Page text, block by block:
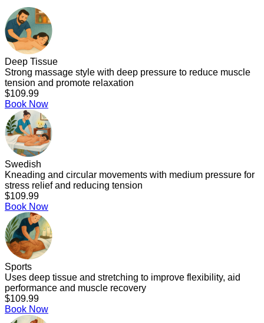
Deep Tissue
Strong massage style with deep pressure to reduce muscle
tension and promote relaxation
$109.99
Book Now
Swedish
Kneading and circular movements with medium pressure for
stress relief and reducing tension
$109.99
Book Now
Sports
Uses deep tissue and stretching to improve flexibility, aid
performance and muscle recovery
$109.99
Book Now